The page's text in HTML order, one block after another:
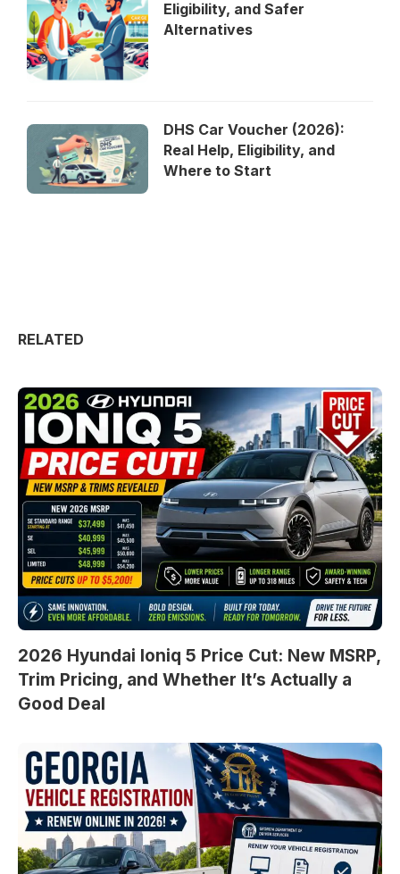
Eligibility, and Safer
Alternatives
DHS Car Voucher (2026):
Real Help, Eligibility, and
Where to Start
RELATED
2026 Hyundai Ioniq 5 Price Cut: New MSRP,
Trim Pricing, and Whether It’s Actually a
Good Deal